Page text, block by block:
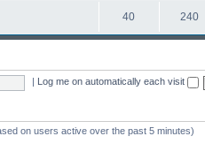
40 240
Log me on automatically each visit
on users active over the past 5 minutes)